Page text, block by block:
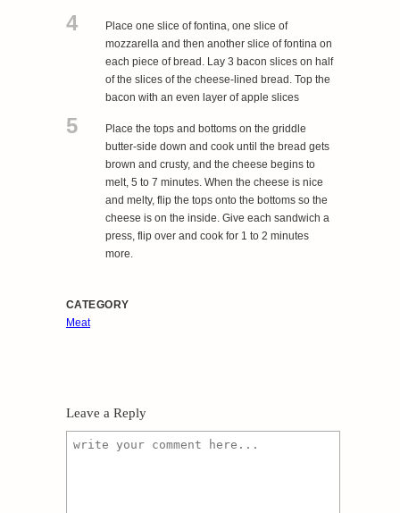
4
Place one slice of fontina, one slice of
mozzarella and then another slice of fontina on
each piece of bread. Lay 3 bacon slices on half
of the slices of the cheese-lined bread. Top the
bacon with an even layer of apple slices
5
Place the tops and bottoms on the griddle
butter-side down and cook until the bread gets
brown and crusty, and the cheese begins to
melt, 5 to 7 minutes. When the cheese is nice
and melty, flip the tops onto the bottoms so the
cheese is on the inside. Give each sandwich a
press, flip over and cook for 1 to 2 minutes
more.
CATEGORY
Meat
Leave a Reply